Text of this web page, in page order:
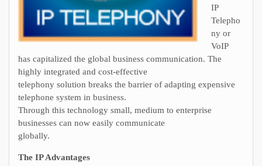
IP
Telepho
ny or
VoIP
has capitalized the global business communication. The
highly integrated and cost-effective
telephony solution breaks the barrier of adapting expensive
telephone system in business.
Through this technology small, medium to enterprise
businesses can now easily communicate
globally.
The IP Advantages